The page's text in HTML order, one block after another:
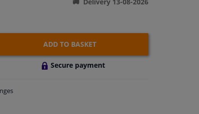
ADD TO BASKET
Secure payment